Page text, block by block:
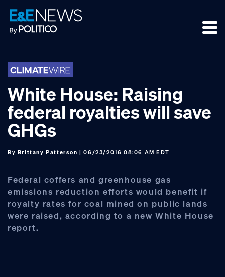
Skip
to
primary
Skip
to
main
Skip
to
footer
White House: Raising
federal royalties will save
GHGs
By Brittany Patterson | 06/23/2016 08:06 AM EDT
Federal coffers and greenhouse gas
emissions reduction efforts would benefit if
royalty rates for coal mined on public lands
were raised, according to a new White House
report.